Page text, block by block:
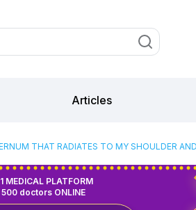
Articles
THAT RADIATES TO MY SHOULDER
500 doctors ONLINE
MEDICAL PLATFORM